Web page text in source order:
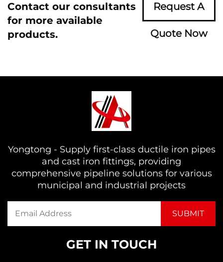
Contact our consultants
for more available
products.
Request A
Quote Now
Yongtong - Supply first-class ductile iron pipes
and cast iron fittings, providing
comprehensive pipeline solutions for various
municipal and industrial projects
GET IN TOUCH